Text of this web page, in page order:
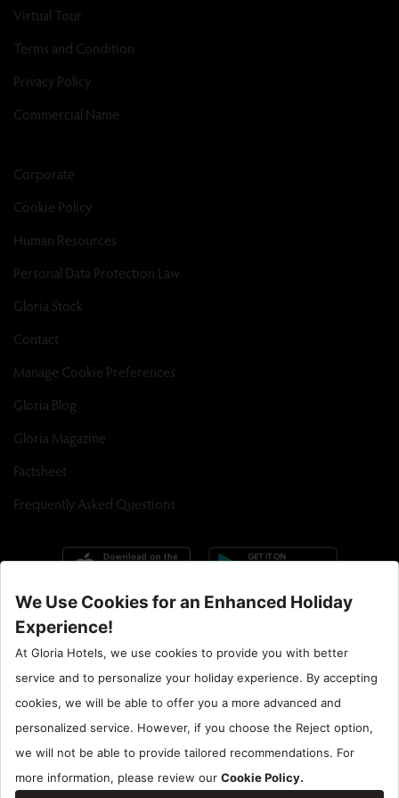
Virtual Tour
Terms and Condition
Privacy Policy
Commercial Name
Corporate
Cookie Policy
Human Resources
Personal Data Protection Law
Gloria Stock
Contact
Manage Cookie Preferences
Gloria Blog
Gloria Magazine
Factsheet
Frequently Asked Questions
Call Center : 90 242 710 06 00
Hotel Santral : 90534 461 97 97
Gloria Hotels & Resorts is a trademark ofÖZALTIN